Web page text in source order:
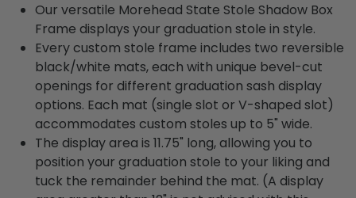
Our versatile Morehead State Stole Shadow Box
Frame displays your graduation stole in style.
Every custom stole frame includes two reversible
black/white mats, each with unique bevel-cut
openings for different graduation sash display
options. Each mat (single slot or V-shaped slot)
accommodates custom stoles up to 5" wide.
The display area is 11.75" long, allowing you to
position your graduation stole to your liking and
tuck the remainder behind the mat. (A display